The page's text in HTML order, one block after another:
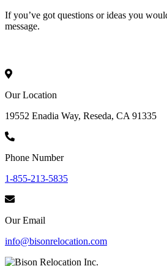
If you’ve got questions or ideas you
message.
Our Location
19552 Enadia Way, Reseda, CA 91335
Phone Number
1-855-213-5835
Our Email
info@bisonrelocation.com